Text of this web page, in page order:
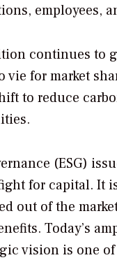
employees,
continues to
vie for market
to reduce
(ESG)
for capital. It
out of the
Today’s
vision is one